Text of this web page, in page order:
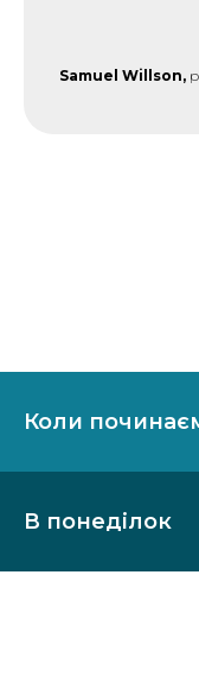
Samuel Willson,
Коли
В понеділок